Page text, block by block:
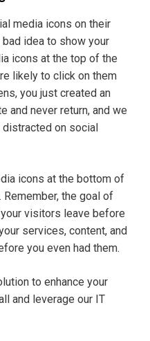
media icons on their
idea to show your
icons at the top of the
likely to click on them
you just created an
and never return, and we
on social
icons at the bottom of
the goal of
visitors leave before
services, content, and
you even had them.
to enhance your
and leverage our IT